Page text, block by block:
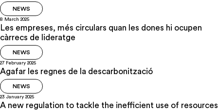
NEWS
8 March 2025
Les empreses, més circulars quan les dones hi ocupen
càrrecs de lideratge
NEWS
27 February 2025
Agafar les regnes de la descarbonització
NEWS
23 January 2025
A new regulation to tackle the inefficient use of resources